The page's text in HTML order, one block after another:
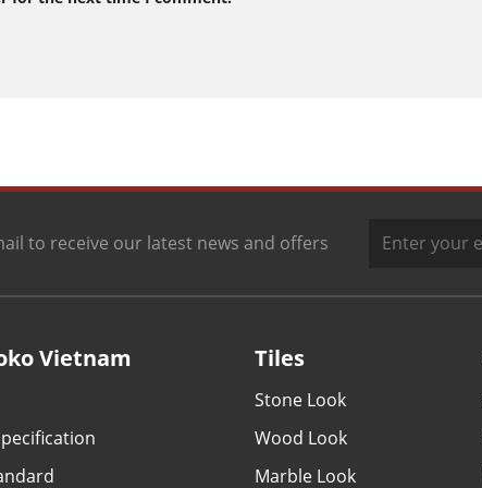
to receive our latest news and offers
Vietnam Tiles
Stone Look
Wood Look
Marble Look